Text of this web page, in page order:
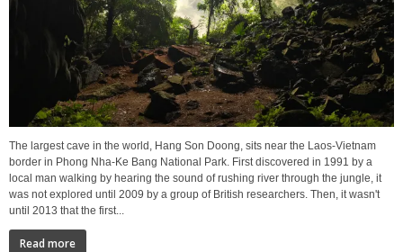
The largest cave in the world, Hang Son Doong, sits near the Laos-Vietnam
border in Phong Nha-Ke Bang National Park. First discovered in 1991 by a
local man walking by hearing the sound of rushing river through the jungle, it
was not explored until 2009 by a group of British researchers. Then, it wasn't
until 2013 that the first...
Read more